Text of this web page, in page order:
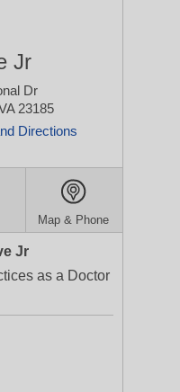
Jr
Dr
23185
Directions
Map & Phone
Jr
as a Doctor